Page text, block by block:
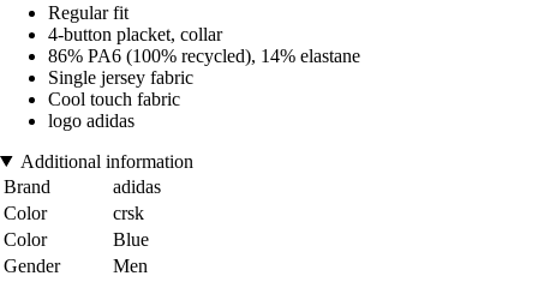
Regular fit
4-button placket, collar
86% PA6 (100% recycled), 14% elastane
Single jersey fabric
Cool touch fabric
logo adidas
Additional information
Brand
adidas
Color
crsk
Color
Blue
Gender
Men